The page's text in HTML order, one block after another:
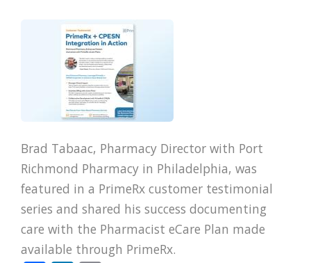
Brad Tabaac, Pharmacy Director with Port
Richmond Pharmacy in Philadelphia, was
featured in a PrimeRx customer testimonial
series and shared his success documenting
care with the Pharmacist eCare Plan made
available through PrimeRx.